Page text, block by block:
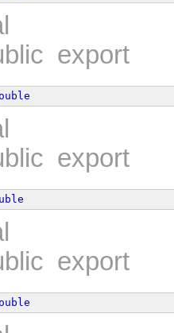
export
export
export